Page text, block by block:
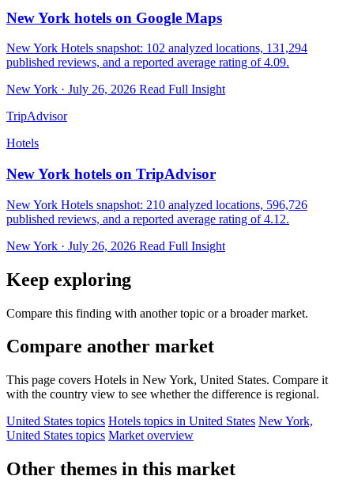
New York hotels on Google Maps
New York Hotels snapshot: 102 analyzed locations, 131,294
published reviews, and a reported average rating of 4.09.
New York · July 26, 2026 Read Full Insight
TripAdvisor
Hotels
New York hotels on TripAdvisor
New York Hotels snapshot: 210 analyzed locations, 596,726
published reviews, and a reported average rating of 4.12.
New York · July 26, 2026 Read Full Insight
Keep exploring
Compare this finding with another topic or a broader market.
Compare another market
This page covers Hotels in New York, United States. Compare it
with the country view to see whether the difference is regional.
United States topics Hotels topics in United States New York,
United States topics Market overview
Other themes in this market